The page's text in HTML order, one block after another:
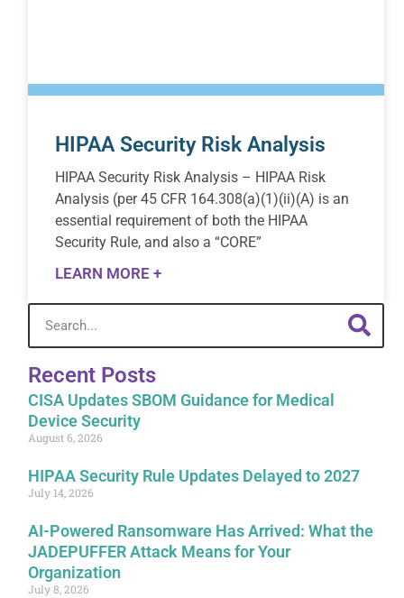
HIPAA Security Risk Analysis
HIPAA Security Risk Analysis – HIPAA Risk
Analysis (per 45 CFR 164.308(a)(1)(ii)(A) is an
essential requirement of both the HIPAA
Security Rule, and also a “CORE”
LEARN MORE +
Recent Posts
CISA Updates SBOM Guidance for Medical
Device Security
August 6, 2026
HIPAA Security Rule Updates Delayed to 2027
July 14, 2026
AI-Powered Ransomware Has Arrived: What the
JADEPUFFER Attack Means for Your
Organization
July 8, 2026